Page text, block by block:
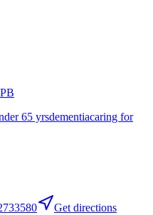
65 yrsdementiacaring for
Get directions